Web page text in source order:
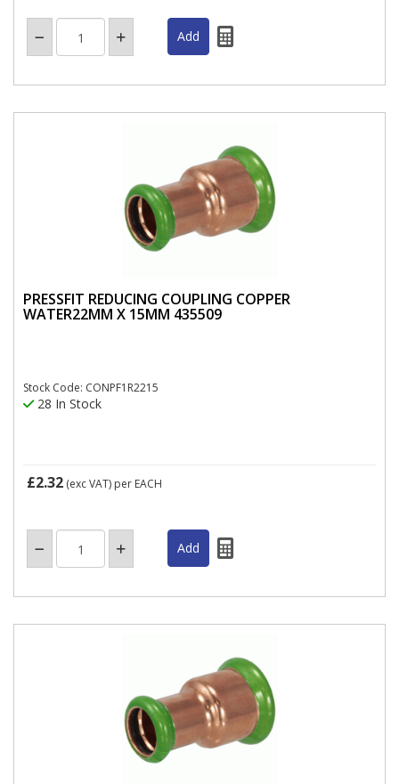
PRESSFIT REDUCING COUPLING COPPER
WATER22MM X 15MM 435509
Stock Code: CONPF1R2215
28 In Stock
£2.32 (exc VAT) per EACH